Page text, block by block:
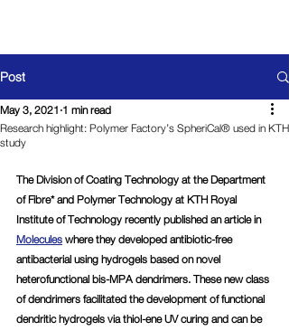
Post
Research highlight: Polymer Factory’s SpheriCal® used in KTH
study
May 3, 2021 1 min read
The Division of Coating Technology at the Department
of Fibre* and Polymer Technology at KTH Royal
Institute of Technology recently published an article in
Molecules where they developed antibiotic-free
antibacterial using hydrogels based on novel
heterofunctional bis-MPA dendrimers. These new class
of dendrimers facilitated the development of functional
dendritic hydrogels via thiol-ene UV curing and can be